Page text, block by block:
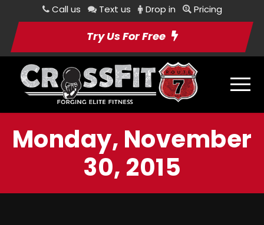
Call us Text us Drop in Pricing
Try Us For Free
Monday, November
30, 2015